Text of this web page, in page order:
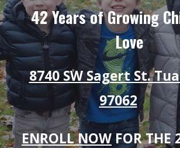
42 Years of Growing
Love
8740 SW Sagert St.
97062
ENROLL NOWFOR THE